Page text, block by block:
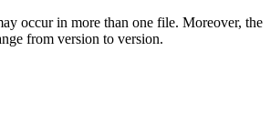
occur in more than one file. Moreover, the
from version to version.